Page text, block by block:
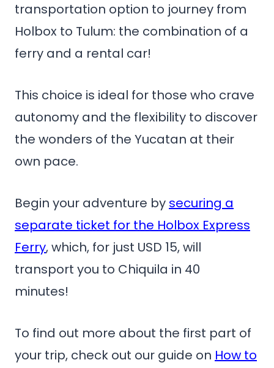
transportation option to journey from
Holbox to Tulum: the combination of a
ferry and a rental car!
This choice is ideal for those who crave
autonomy and the flexibility to discover
the wonders of the Yucatan at their
own pace.
Begin your adventure by securing a
separate ticket for the Holbox Express
Ferry, which, for just USD 15, will
transport you to Chiquila in 40
minutes!
To find out more about the first part of
your trip, check out our guide on How to